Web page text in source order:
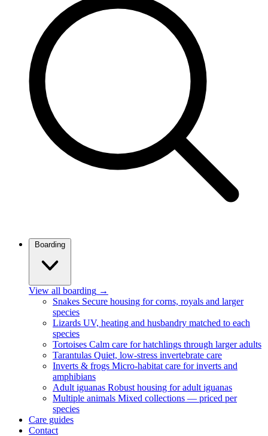
Boarding
View all boarding →
Snakes Secure housing for corns, royals and larger
species
Lizards UV, heating and husbandry matched to each
species
Tortoises Calm care for hatchlings through larger adults
Tarantulas Quiet, low-stress invertebrate care
Inverts & frogs Micro-habitat care for inverts and
amphibians
Adult iguanas Robust housing for adult iguanas
Multiple animals Mixed collections — priced per
species
Care guides
Contact